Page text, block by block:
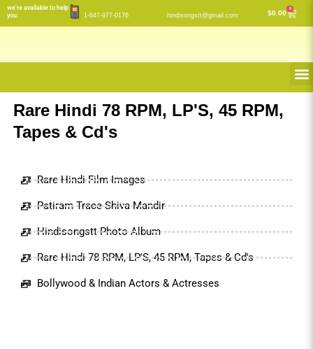
Skip
to
we’re available to help
you:
1-647-977-0176 hindisongstt@gmail.com $0.00
0
Cart
Rare Hindi 78 RPM, LP'S, 45 RPM,
Tapes & Cd's
Rare Hindi Film Images
Patiram Trace Shiva Mandir
Hindisongstt Photo Album
Rare Hindi 78 RPM, LP'S, 45 RPM, Tapes & Cd's
Bollywood & Indian Actors & Actresses